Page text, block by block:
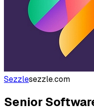
Sezzlesezzle.com
Senior